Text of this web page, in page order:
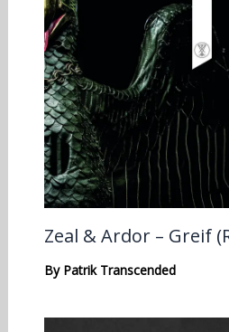
Zeal & Ardor – Greif
By Patrik Transcended